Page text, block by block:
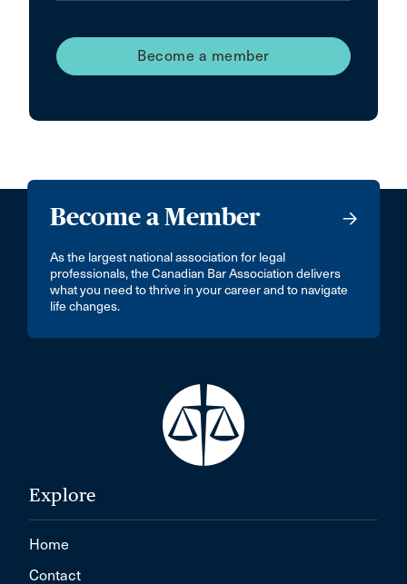
Become a member
Become a Member
As the largest national association for legal
professionals, the Canadian Bar Association delivers
what you need to thrive in your career and to navigate
life changes.
Explore
Home
Contact